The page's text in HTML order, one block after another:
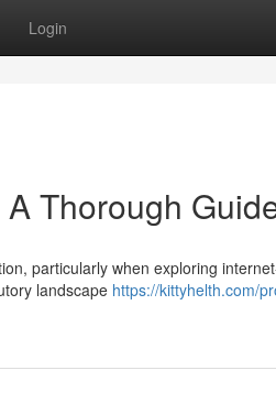
Login
Thorough
particularly when exploring
landscape https://kittyhelth.com/